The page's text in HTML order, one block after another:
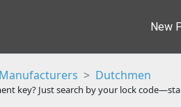
New
Dutchmen
key? Just search by your lock